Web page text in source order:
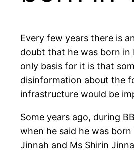
Every few years there is
doubt that he was born
only basis for it is that
disinformation about the
infrastructure would be
Some years ago, during
when he said he was
Jinnah and Ms Shirin